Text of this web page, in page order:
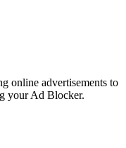
online advertisements to
your Ad Blocker.